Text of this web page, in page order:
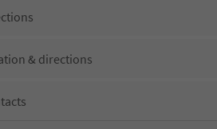
& directions